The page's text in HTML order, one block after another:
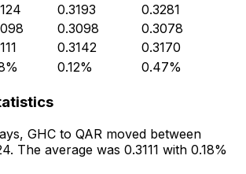
0.3193
0.3281
0.3098
0.3078
0.3142
0.3170
0.12% 0.47%
GHC to QAR moved between
The average was 0.3111 with 0.18%